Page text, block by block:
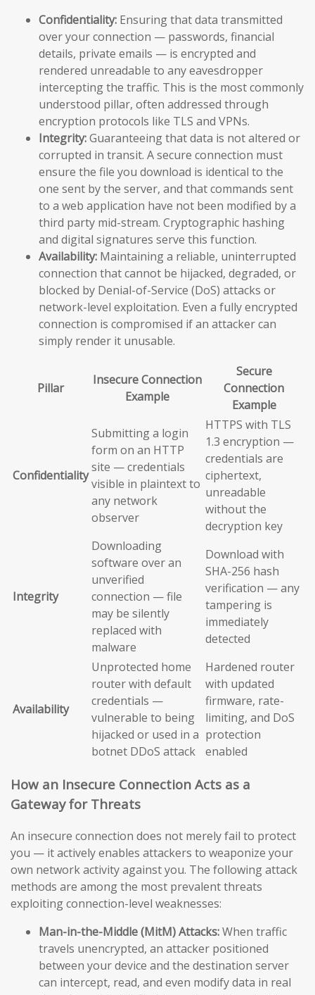
Confidentiality: Ensuring that data transmitted
over your connection — passwords, financial
details, private emails — is encrypted and
rendered unreadable to any eavesdropper
intercepting the traffic. This is the most commonly
understood pillar, often addressed through
encryption protocols like TLS and VPNs.
Integrity:Guaranteeing that data is not altered or
corrupted in transit. A secure connection must
ensure the file you download is identical to the
one sent by the server, and that commands sent
to a web application have not been modified by a
third party mid-stream. Cryptographic hashing
and digital signatures serve this function.
Availability: Maintaining a reliable, uninterrupted
connection that cannot be hijacked, degraded, or
blocked by Denial-of-Service (DoS) attacks or
network-level exploitation. Even a fully encrypted
connection is compromised if an attacker can
simply render it unusable.
Pillar
Insecure Connection
Example
Secure
Connection
Example
Confidentiality
Submitting a login
form on an HTTP
site — credentials
visible in plaintext to
any network
observer
HTTPS with TLS
1.3 encryption —
credentials are
ciphertext,
unreadable
without the
decryption key
Integrity
Downloading
software over an
unverified
connection — file
may be silently
replaced with
malware
Download with
SHA-256 hash
verification — any
tampering is
immediately
detected
Availability
Unprotected home
router with default
credentials —
vulnerable to being
hijacked or used in a
botnet DDoS attack
Hardened router
with updated
firmware, rate-
limiting, and DoS
protection
enabled
How an Insecure Connection Acts as a
Gateway for Threats
An insecure connection does not merely fail to protect
you — it actively enables attackers to weaponize your
own network activity against you. The following attack
methods are among the most prevalent threats
exploiting connection-level weaknesses:
Man-in-the-Middle (MitM) Attacks:When traffic
travels unencrypted, an attacker positioned
between your device and the destination server
can intercept, read, and even modify data in real